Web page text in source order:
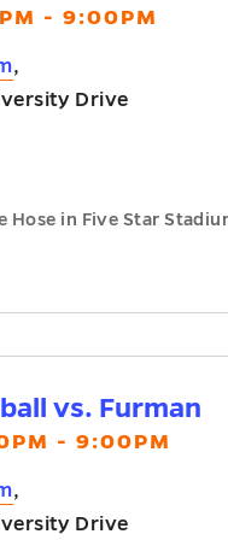
- 9:00PM
,
Drive
Hose in Five Star
vs. Furman
- 9:00PM
,
Drive